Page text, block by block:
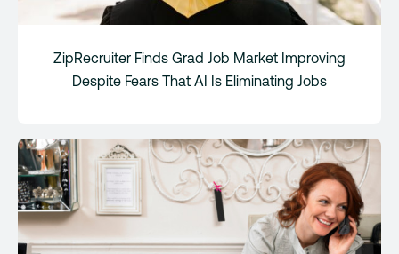
ZipRecruiter Finds Grad Job Market Improving
Despite Fears That AI Is Eliminating Jobs